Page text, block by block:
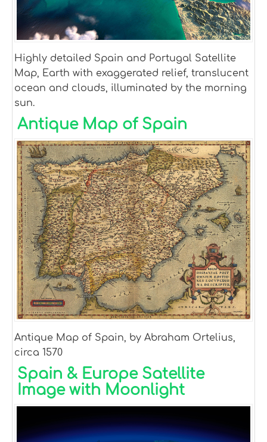
Highly detailed Spain and Portugal Satellite
Map, Earth with exaggerated relief, translucent
ocean and clouds, illuminated by the morning
sun.
Antique Map of Spain
Antique Map of Spain, by Abraham Ortelius,
circa 1570
Spain & Europe Satellite
Image with Moonlight